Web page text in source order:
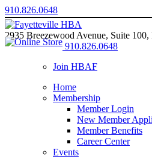
910.826.0648
2935 Breezewood Avenue, Suite
910.826.0648
Join HBAF
Home
Membership
Member Login
New Member
Member Benefits
Career Center
Events